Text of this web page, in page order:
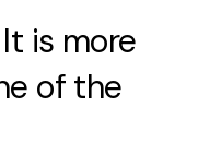
is more
of the